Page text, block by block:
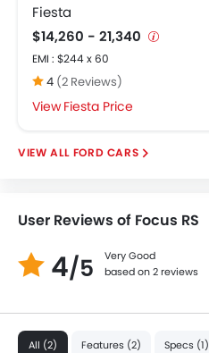
Fiesta
$14,260 - 21,340
EMI : $244 x 60
4 (2 Reviews)
Fiesta Price
FORD CARS
User Reviews of Focus RS
4/5
Very Good
based on 2 reviews
All (2) Features (2) Specs (1)